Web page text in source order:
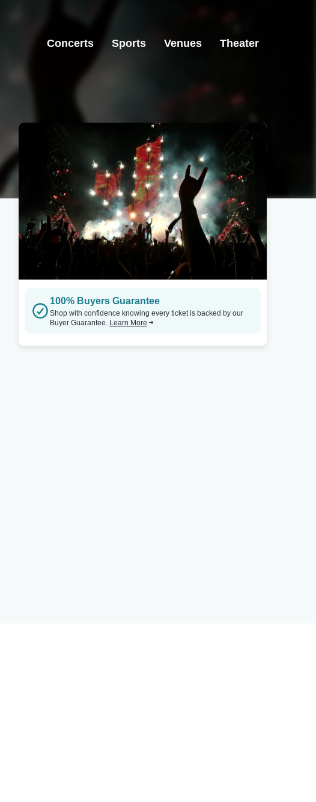
Concerts Sports Venues Theater
100% Buyers Guarantee
Shop with confidence knowing every ticket is backed by our
Buyer Guarantee. Learn More